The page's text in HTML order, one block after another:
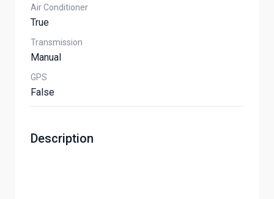
Air Conditioner
True
Transmission
Manual
GPS
False
Description